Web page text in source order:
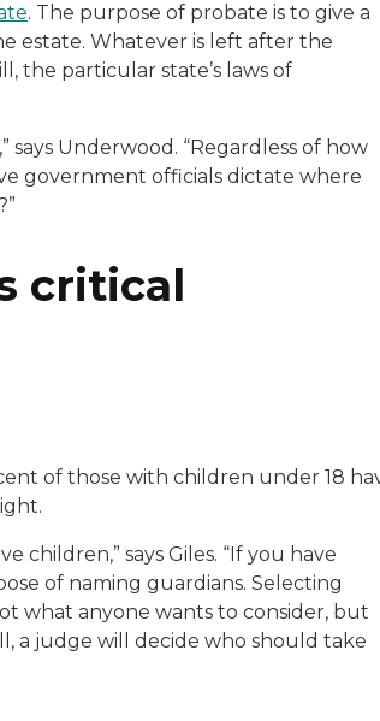
. The purpose of probate is to give a
estate. Whatever is left after the
the particular state’s laws of
says Underwood. “Regardless of how
government officials dictate where
critical
of those with children under 18
children,” says Giles. “If you have
of naming guardians. Selecting
what anyone wants to consider, but
a judge will decide who should take